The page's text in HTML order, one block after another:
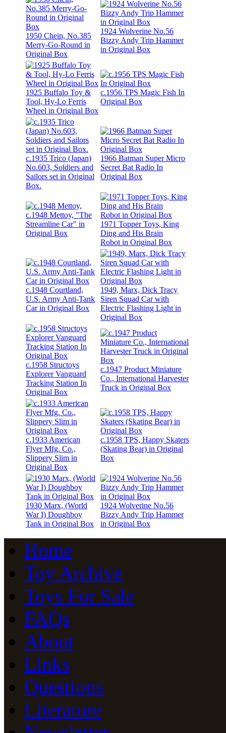
1950 Chein, No.385
Merry-Go-Round in
Original Box
1924 Wolverine No.56
Bizzy Andy Trip Hammer
in Original Box
1925 Buffalo Toy &
Tool, Hy-Lo Ferris
Wheel in Original Box
c.1956 TPS Magic Fish In
Original Box
c.1935 Trico (Japan)
No.603, Soldiers and
Sailors set in Original
Box.
1966 Batman Super Micro
Secret Bat Radio In
Original Box
c.1948 Mettoy, "The
Streamline Car" in
Original Box
1971 Topper Toys, King
Ding and His Brain
Robot in Original Box
c.1948 Courtland,
U.S. Army Anti-Tank
Car in Original Box
1949, Marx, Dick Tracy
Siren Squad Car with
Electric Flashing Light in
Original Box
c.1958 Structoys
Explorer Vanguard
Tracking Station In
Original Box
c.1947 Product Miniature
Co., International Harvester
Truck in Original Box
c.1933 American
Flyer Mfg. Co.,
Slippery Slim in
Original Box
c.1958 TPS, Happy Skaters
(Skating Bear) in Original
Box
1930 Marx, (World
War I) Doughboy
Tank in Original Box
1924 Wolverine No.56
Bizzy Andy Trip Hammer
in Original Box
Home
Toy Archive
Toys For Sale
FAQs
About
Links
Questions
Literature